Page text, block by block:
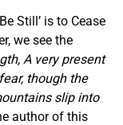
Still’ is to Cease
we see the
A very present
though the
slip into
author of this